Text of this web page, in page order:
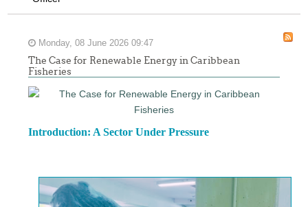
Monday, 08 June 2026 09:47
The Case for Renewable Energy in Caribbean
Fisheries
Introduction: A Sector Under Pressure